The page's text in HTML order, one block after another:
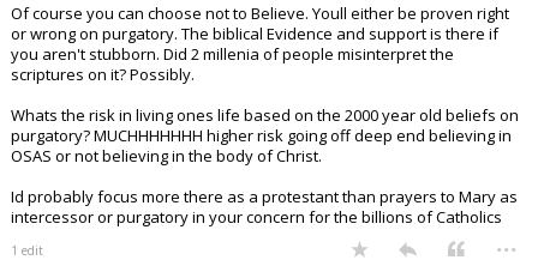
Of course you can choose not to Believe. Youll either be proven right
or wrong on purgatory. The biblical Evidence and support is there if
you aren't stubborn. Did 2 millenia of people misinterpret the
scriptures on it? Possibly.
Whats the risk in living ones life based on the 2000 year old beliefs on
purgatory? MUCHHHHHHH higher risk going off deep end believing in
OSAS or not believing in the body of Christ.
Id probably focus more there as a protestant than prayers to Mary as
intercessor or purgatory in your concern for the billions of Catholics
1 edit ...